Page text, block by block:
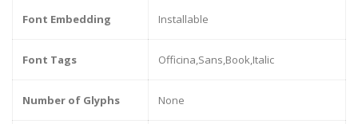
Font Embedding Installable
Font Tags Officina,Sans,Book,Italic
Number of Glyphs None